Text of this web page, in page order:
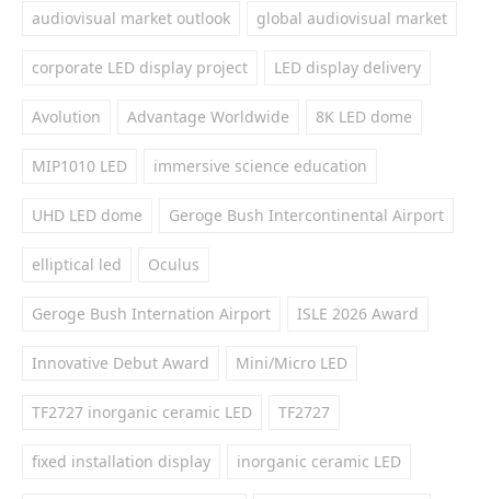
audiovisual market outlook global audiovisual market
corporate LED display project LED display delivery
Avolution Advantage Worldwide 8K LED dome
MIP1010 LED immersive science education
UHD LED dome Geroge Bush Intercontinental Airport
elliptical led Oculus
Geroge Bush Internation Airport ISLE 2026 Award
Innovative Debut Award Mini/Micro LED
TF2727 inorganic ceramic LED TF2727
fixed installation display inorganic ceramic LED